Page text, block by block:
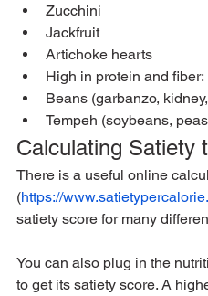
Zucchini
Jackfruit
Artichoke hearts
High in protein and fiber:
Beans (garbanzo,
Tempeh (soybeans,
Calculating Satiety
There is a useful online
(https://
satiety score for many
You can also plug in the
to get its satiety score. A